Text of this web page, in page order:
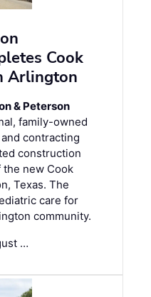
Cook
Arlington
& Peterson
family-owned
contracting
construction
new Cook
Texas. The
care for
community.
…